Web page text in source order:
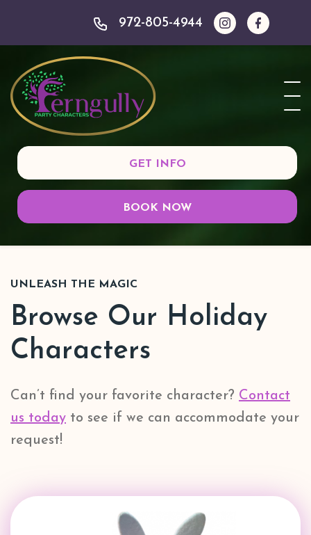
972-805-4944
GET INFO
BOOK NOW
UNLEASH THE MAGIC
Browse Our Holiday
Characters
Can’t find your favorite character? Contact
us today to see if we can accommodate your
request!